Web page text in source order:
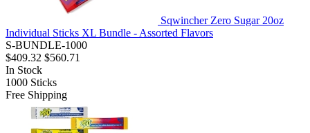
Sqwincher Zero Sugar 20oz
Individual Sticks XL Bundle - Assorted Flavors
S-BUNDLE-1000
$409.32 $560.71
In Stock
1000 Sticks
Free Shipping